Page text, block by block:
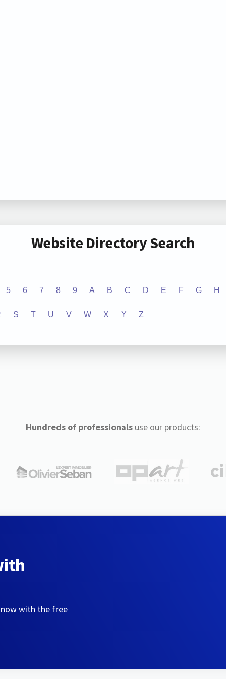
Website Directory Search
5 6 7 8 9 A B C D E F G H
S T U V W X Y Z
Hundreds of professionalsuse our products:
with the free